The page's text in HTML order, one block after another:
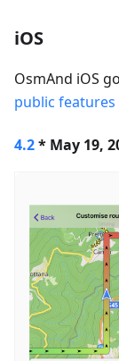
iOS
OsmAnd iOS
public features
4.2* May 19,